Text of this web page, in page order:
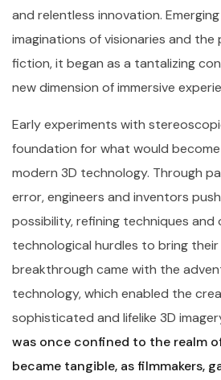
and relentless innovation.
imaginations of visionaries and the
fiction, it began as a tantalizing
new dimension of immersive
Early experiments with
foundation for what would
modern 3D technology. Through
error, engineers and inventors
possibility, refining techniques and
technological hurdles to bring their
breakthrough came with the
technology, which enabled the
sophisticated and lifelike 3D
was once confined to the realm
became tangible, as filmmakers,